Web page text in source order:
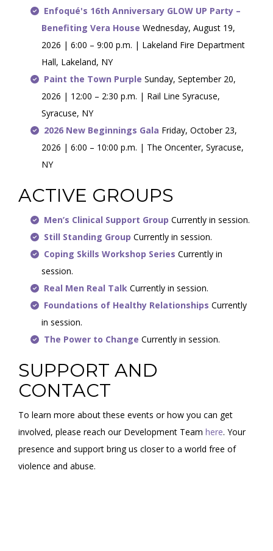
Enfoqué's 16th Anniversary GLOW UP Party –
Benefiting Vera House Wednesday, August 19,
2026 | 6:00 – 9:00 p.m. | Lakeland Fire Department
Hall, Lakeland, NY
Paint the Town Purple Sunday, September 20,
2026 | 12:00 – 2:30 p.m. | Rail Line Syracuse,
Syracuse, NY
2026 New Beginnings Gala Friday, October 23,
2026 | 6:00 – 10:00 p.m. | The Oncenter, Syracuse,
NY
ACTIVE GROUPS
Men’s Clinical Support Group Currently in session.
Still Standing Group Currently in session.
Coping Skills Workshop Series Currently in
session.
Real Men Real Talk Currently in session.
Foundations of Healthy Relationships Currently
in session.
The Power to Change Currently in session.
SUPPORT AND
CONTACT
To learn more about these events or how you can get
involved, please reach our Development Team here. Your
presence and support bring us closer to a world free of
violence and abuse.